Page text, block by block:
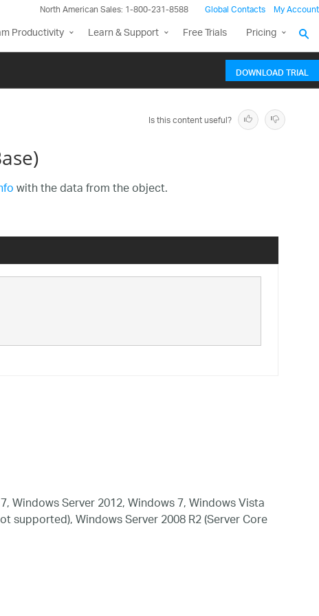
North American Sales: 1-800-231-8588 Global Contacts My Account
Productivity Learn & Support Free Trials Pricing
DOWNLOAD TRIAL
Is this content useful?
with the data from the object.
Windows Server 2012, Windows 7, Windows Vista
supported), Windows Server 2008 R2 (Server Core